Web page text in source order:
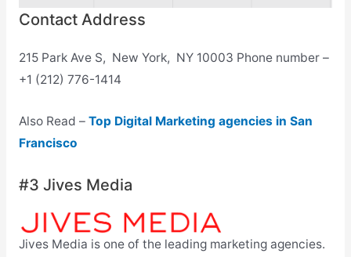
Contact Address
215 Park Ave S, New York, NY 10003 Phone number –
+1 (212) 776-1414
Also Read – Top Digital Marketing agencies in San
Francisco
#3 Jives Media
Jives Media is one of the leading marketing agencies.